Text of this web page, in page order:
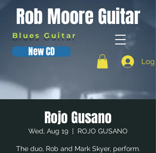
Rob Moore Guitar
Blues Guitar
New CD
Log
Rojo Gusano
Wed, Aug 19
  |
ROJO GUSANO
The duo, Rob and Mark Skyer, perform.